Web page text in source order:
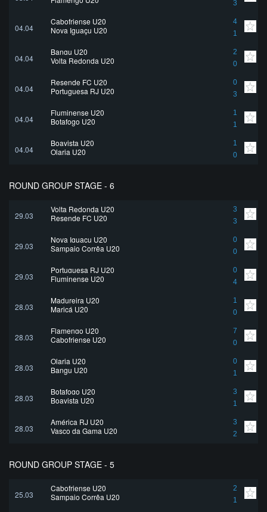
3
04.04
Cabofriense U20
4
1
Nova Iguaçu U20
04.04
Bangu U20
2
0
Volta Redonda U20
04.04
Resende FC U20
0
3
Portuguesa RJ U20
04.04
Fluminense U20
1
1
Botafogo U20
04.04
Boavista U20
1
0
Olaria U20
ROUND GROUP STAGE - 6
29.03
Volta Redonda U20
3
3
Resende FC U20
29.03
Nova Iguaçu U20
0
0
Sampaio Corrêa U20
29.03
Portuguesa RJ U20
0
4
Fluminense U20
28.03
Madureira U20
1
0
Maricá U20
28.03
Flamengo U20
7
0
Cabofriense U20
28.03
Olaria U20
0
1
Bangu U20
28.03
Botafogo U20
3
1
Boavista U20
28.03
América RJ U20
3
2
Vasco da Gama U20
ROUND GROUP STAGE - 5
25.03
Cabofriense U20
2
1
Sampaio Corrêa U20